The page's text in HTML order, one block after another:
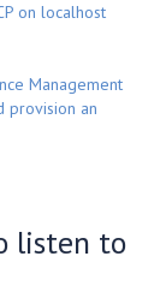
on localhost
Management
provision an
listen to